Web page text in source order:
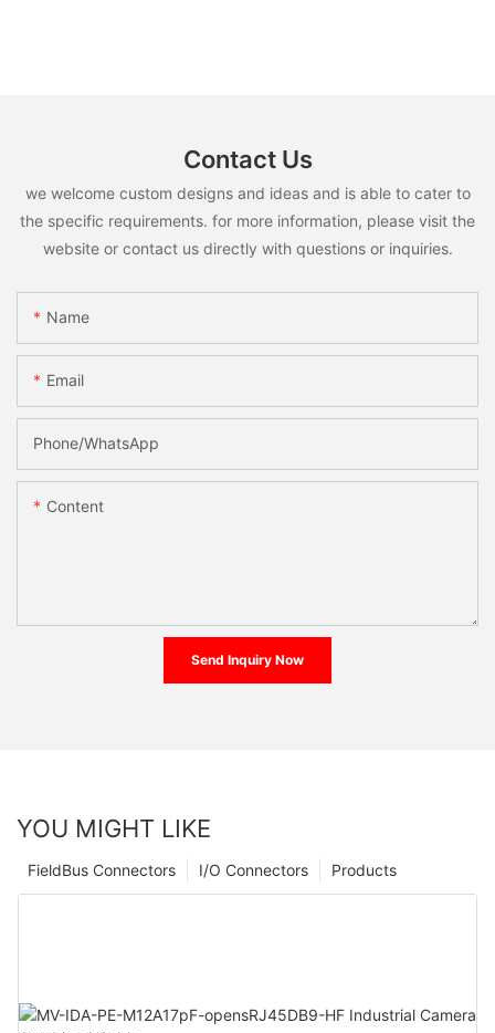
Contact Us
we welcome custom designs and ideas and is able to cater to
the specific requirements. for more information, please visit the
website or contact us directly with questions or inquiries.
Name
Email
Phone/whatsApp
Content
Send Inquiry Now
YOU MIGHT LIKE
Products
I/O Connectors
FieldBus Connectors